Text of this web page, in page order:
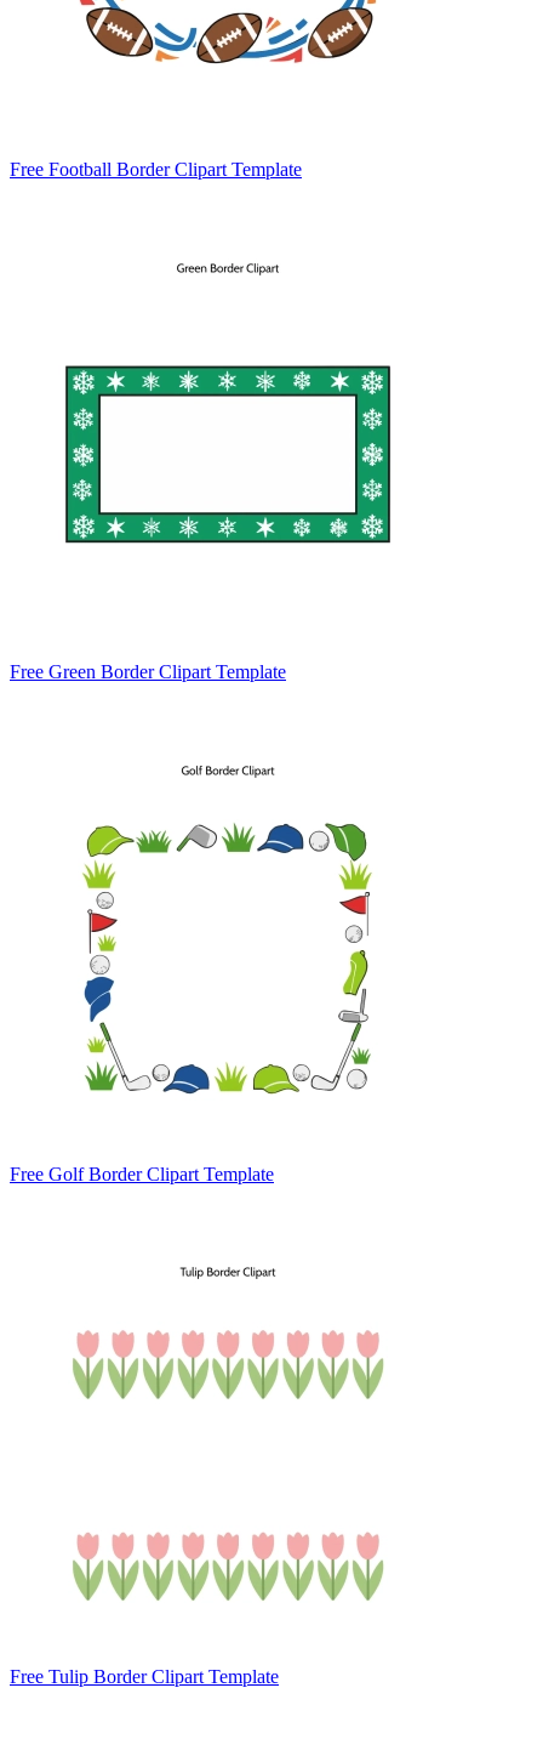
Free Football Border Clipart Template
Free Green Border Clipart Template
Free Golf Border Clipart Template
Free Tulip Border Clipart Template